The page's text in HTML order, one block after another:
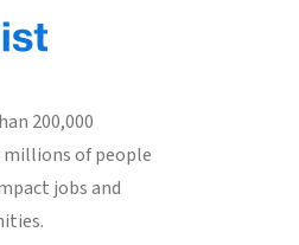
200,000
of people
jobs and